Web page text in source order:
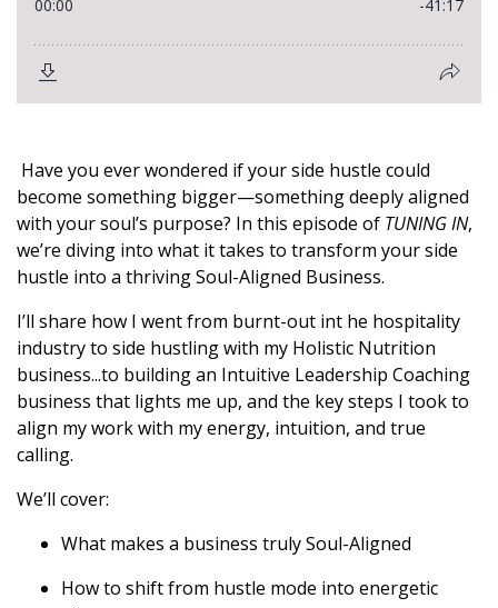
Have you ever wondered if your side hustle could
become something bigger—something deeply aligned
with your soul’s purpose? In this episode of TUNING IN,
we’re diving into what it takes to transform your side
hustle into a thriving Soul-Aligned Business.
I’ll share how I went from burnt-out int he hospitality
industry to side hustling with my Holistic Nutrition
business...to building an Intuitive Leadership Coaching
business that lights me up, and the key steps I took to
align my work with my energy, intuition, and true
calling.
We’ll cover:
What makes a business truly Soul-Aligned
How to shift from hustle mode into energetic